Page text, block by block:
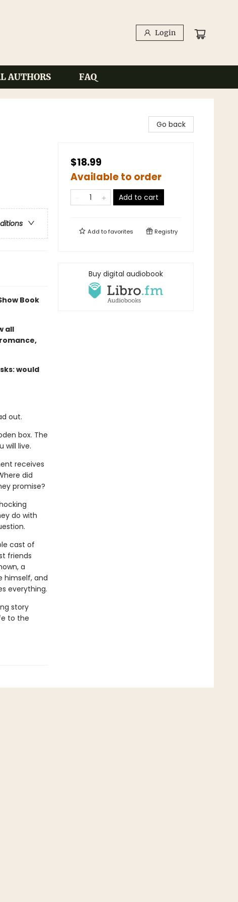
Login
AUTHORS FAQ
Book
all
would
out.
box. The
will live.
receives
did
promise?
do with
cast of
friends
a
himself, and
everything.
story
to the
Go back
$18.99
Available to order
Add to cart
Add tofavorites Registry
Buy digital audiobook